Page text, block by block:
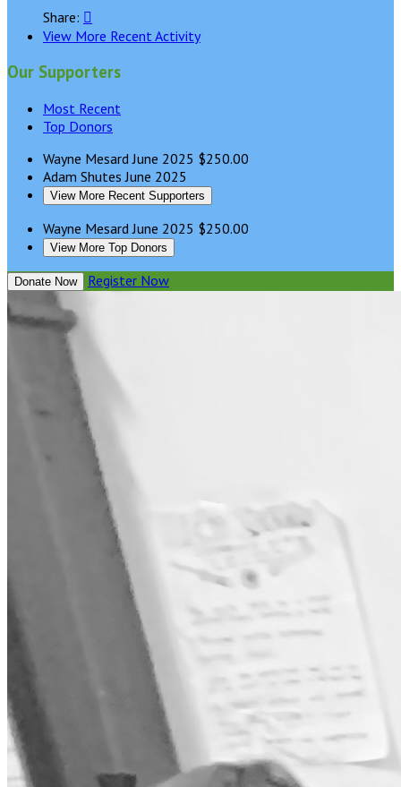
Share: 
View More Recent Activity
Our Supporters
Most Recent
Top Donors
Wayne MesardJune 2025 $250.00
Adam ShutesJune 2025
View More Recent Supporters
Wayne MesardJune 2025 $250.00
View More Top Donors
Donate Now Register Now